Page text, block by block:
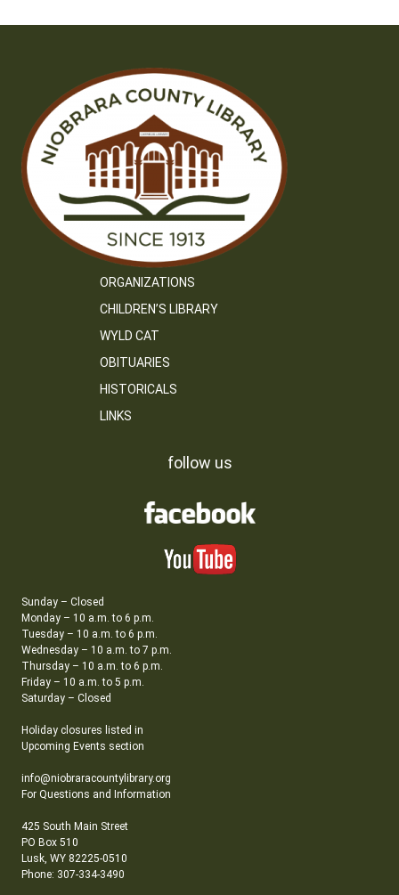
ORGANIZATIONS
CHILDREN’S LIBRARY
WYLD CAT
OBITUARIES
HISTORICALS
LINKS
follow us
Sunday – Closed
Monday – 10 a.m. to 6 p.m.
Tuesday – 10 a.m. to 6 p.m.
Wednesday – 10 a.m. to 7 p.m.
Thursday – 10 a.m. to 6 p.m.
Friday – 10 a.m. to 5 p.m.
Saturday – Closed
Holiday closures listed in
Upcoming Events section
info@niobraracountylibrary.org
For Questions and Information
425 South Main Street
PO Box 510
Lusk, WY 82225-0510
Phone: 307-334-3490